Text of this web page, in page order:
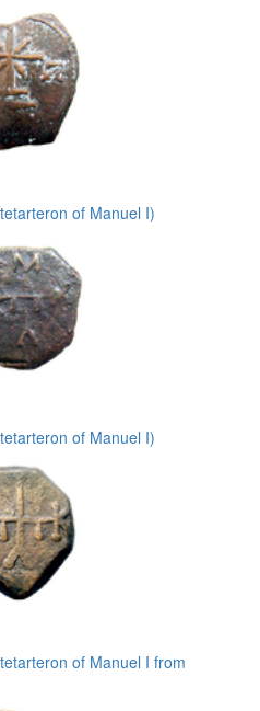
of Manuel I)
of Manuel I)
of Manuel I from